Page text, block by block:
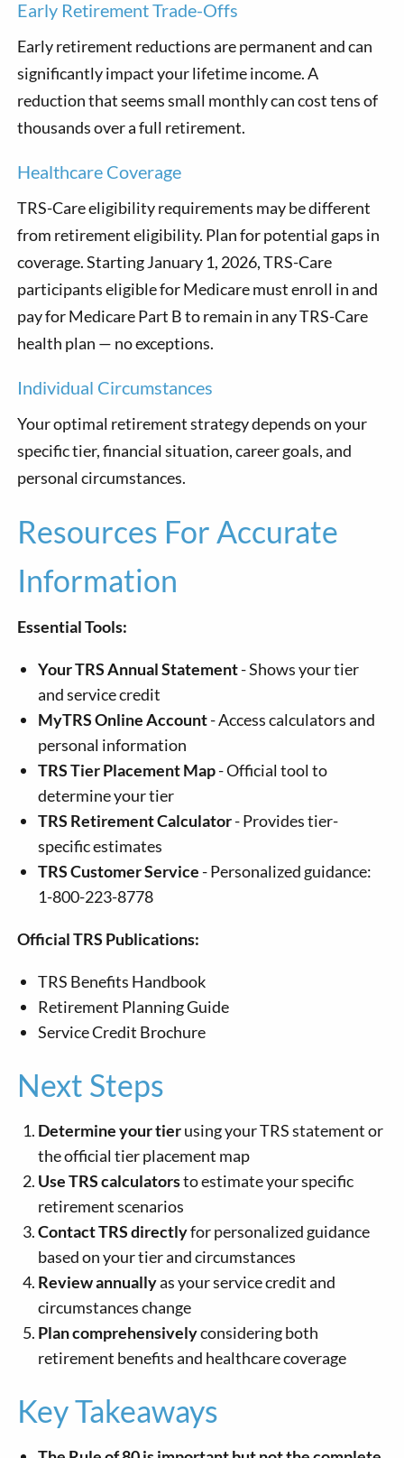
Early Retirement Trade-Offs
Early retirement reductions are permanent and can
significantly impact your lifetime income. A
reduction that seems small monthly can cost tens of
thousands over a full retirement.
Healthcare Coverage
TRS-Care eligibility requirements may be different
from retirement eligibility. Plan for potential gaps in
coverage. Starting January 1, 2026, TRS-Care
participants eligible for Medicare must enroll in and
pay for Medicare Part B to remain in any TRS-Care
health plan — no exceptions.
Individual Circumstances
Your optimal retirement strategy depends on your
specific tier, financial situation, career goals, and
personal circumstances.
Resources For Accurate
Information
Essential Tools:
Your TRS Annual Statement- Shows your tier
and service credit
MyTRS Online Account- Access calculators and
personal information
TRS Tier Placement Map- Official tool to
determine your tier
TRS Retirement Calculator- Provides tier-
specific estimates
TRS Customer Service - Personalized guidance:
1-800-223-8778
Official TRS Publications:
TRS Benefits Handbook
Retirement Planning Guide
Service Credit Brochure
Next Steps
Determine your tierusing your TRS statement or
the official tier placement map
Use TRS calculatorsto estimate your specific
retirement scenarios
Contact TRS directlyfor personalized guidance
based on your tier and circumstances
Review annuallyas your service credit and
circumstances change
Plan comprehensivelyconsidering both
retirement benefits and healthcare coverage
Key Takeaways